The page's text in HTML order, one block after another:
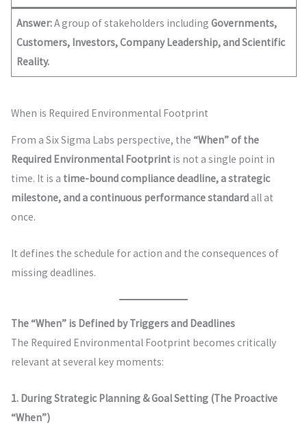
Answer:A group of stakeholders includingGovernments,
Customers, Investors, Company Leadership, and Scientific
Reality.
When is Required Environmental Footprint
From a Six Sigma Labs perspective, the “When” of the
Required Environmental Footprintis not a single point in
time. It is a time-bound compliance deadline, a strategic
milestone, and a continuous performance standardall at
once.
It defines the schedule for action and the consequences of
missing deadlines.
The “When” is Defined by Triggers and Deadlines
The Required Environmental Footprint becomes critically
relevant at several key moments:
1. During Strategic Planning & Goal Setting (The Proactive
“When”)